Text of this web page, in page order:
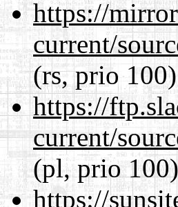
https://
current/
(rs, prio 100)
https://
current/
(pl, prio 100)
https://